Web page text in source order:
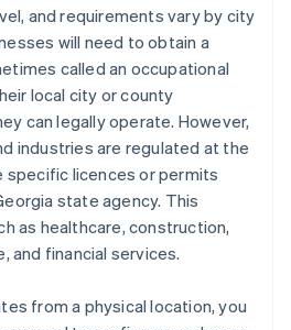
and requirements vary by city
will need to obtain a
called an occupational
local city or county
can legally operate. However,
industries are regulated at the
specific licences or permits
state agency. This
as healthcare, construction,
and financial services.
from a physical location, you